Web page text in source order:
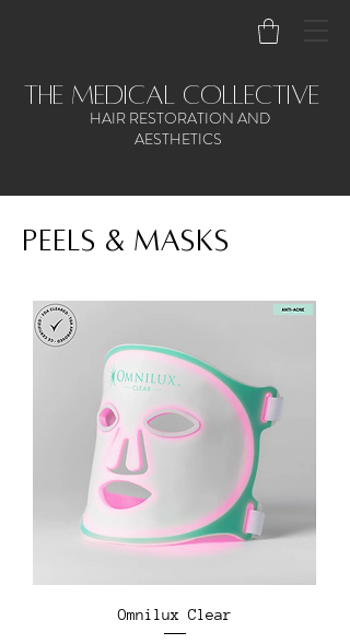
the medical collective
HAIR RESTORATION AND
AESTHETICS
Peels & Masks
Omnilux Clear